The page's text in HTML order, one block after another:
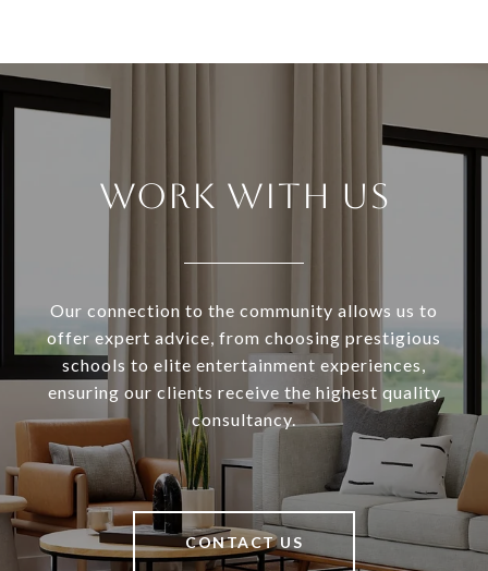
WORK WITH US
Our connection to the community allows us to
offer expert advice, from choosing prestigious
schools to elite entertainment experiences,
ensuring our clients receive the highest quality
consultancy.
CONTACT US